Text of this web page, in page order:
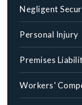
Negligent
Personal Injury
Premises
Workers’